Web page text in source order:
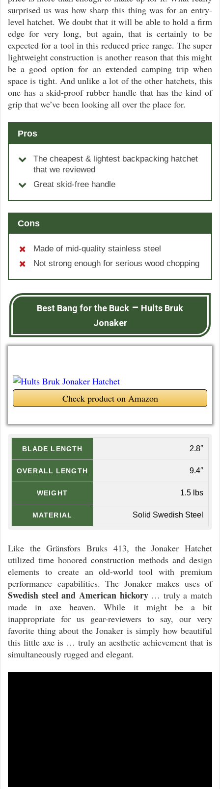
surprised us was how sharp this thing was for an entry-
level hatchet. We doubt that it will be able to hold a firm
edge for very long, but again, that is certainly to be
expected for a tool in this reduced price range. The super
lightweight construction is another reason that this might
be a good option for an extended camping trip when
space is tight. And unlike a lot of the other hatchets, this
one has a skid-proof rubber handle that has the kind of
grip that we’ve been looking all over the place for.
Pros
The cheapest & lightest backpacking hatchet
that we reviewed
Great skid-free handle
Cons
Made of mid-quality stainless steel
Not strong enough for serious wood chopping
Best Bang for the Buck – Hults Bruk
Jonaker
Check product on Amazon
BLADE LENGTH 2.8″
OVERALL LENGTH 9.4″
WEIGHT 1.5 lbs
MATERIAL Solid Swedish Steel
Like the Gränsfors Bruks 413, the Jonaker Hatchet
utilized time honored construction methods and design
elements to create an old-world tool with premium
performance capabilities. The Jonaker makes uses of
Swedish steel and American hickory… truly a match
made in axe heaven. While it might be a bit
inappropriate for us gear-reviewers to say, our very
favorite thing about the Jonaker is simply how beautiful
this little axe is … truly an aesthetic achievement that is
simultaneously rugged and elegant.